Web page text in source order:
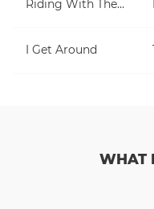
Riding With The King
I Get Around
WHAT